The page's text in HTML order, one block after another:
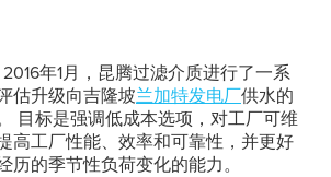
2016年1月，昆腾过滤介质进行了一系
估升级向吉隆坡兰加特发电厂供水的
目标是强调低成本选项，对工厂可维
高工厂性能、效率和可靠性，并更好
历的季节性负荷变化的能力。